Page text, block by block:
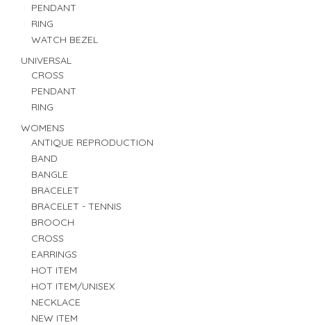
PENDANT
RING
WATCH BEZEL
UNIVERSAL
CROSS
PENDANT
RING
WOMENS
ANTIQUE REPRODUCTION
BAND
BANGLE
BRACELET
BRACELET - TENNIS
BROOCH
CROSS
EARRINGS
HOT ITEM
HOT ITEM/UNISEX
NECKLACE
NEW ITEM